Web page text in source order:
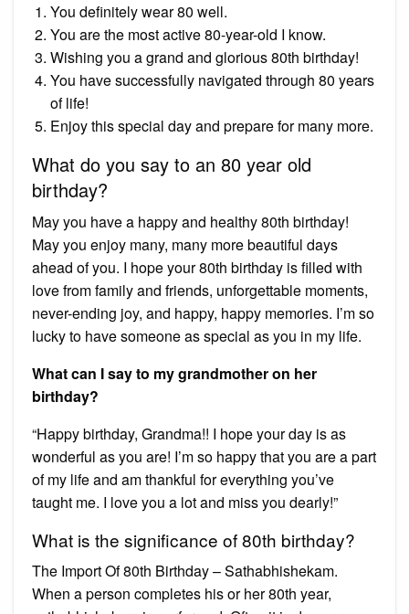
You definitely wear 80 well.
You are the most active 80-year-old I know.
Wishing you a grand and glorious 80th birthday!
You have successfully navigated through 80 years
of life!
Enjoy this special day and prepare for many more.
What do you say to an 80 year old
birthday?
May you have a happy and healthy 80th birthday!
May you enjoy many, many more beautiful days
ahead of you. I hope your 80th birthday is filled with
love from family and friends, unforgettable moments,
never-ending joy, and happy, happy memories. I’m so
lucky to have someone as special as you in my life.
What can I say to my grandmother on her
birthday?
“Happy birthday, Grandma!! I hope your day is as
wonderful as you are! I’m so happy that you are a part
of my life and am thankful for everything you’ve
taught me. I love you a lot and miss you dearly!”
What is the significance of 80th birthday?
The Import Of 80th Birthday – Sathabhishekam.
When a person completes his or her 80th year,